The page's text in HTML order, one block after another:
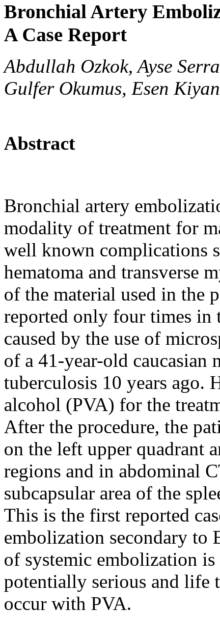
Bronchial Artery
A Case Report
Abdullah Ozkok, Ayse
Gulfer Okumus, Esen
Abstract
Bronchial artery
modality of treatment for
well known complications
hematoma and transverse
of the material used in the
reported only four times in
caused by the use of
of a 41-year-old caucasian
tuberculosis 10 years
alcohol (PVA) for the
After the procedure, the
on the left upper quadrant
regions and in abdominal
subcapsular area of the
This is the first reported
embolization secondary
of systemic embolization
potentially serious and life
occur with PVA.